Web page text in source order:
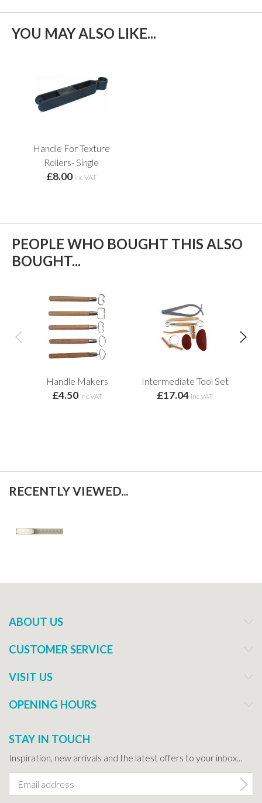
YOU MAY ALSO LIKE...
Handle For Texture
Rollers- Single
£8.00 inc VAT
PEOPLE WHO BOUGHT THIS ALSO
BOUGHT...
Handle Makers
£4.50 inc VAT
Intermediate Tool Set
£17.04 inc VAT
RECENTLY VIEWED...
ABOUT US
CUSTOMER SERVICE
VISIT US
OPENING HOURS
STAY IN TOUCH
Inspiration, new arrivals and the latest offers to your inbox...